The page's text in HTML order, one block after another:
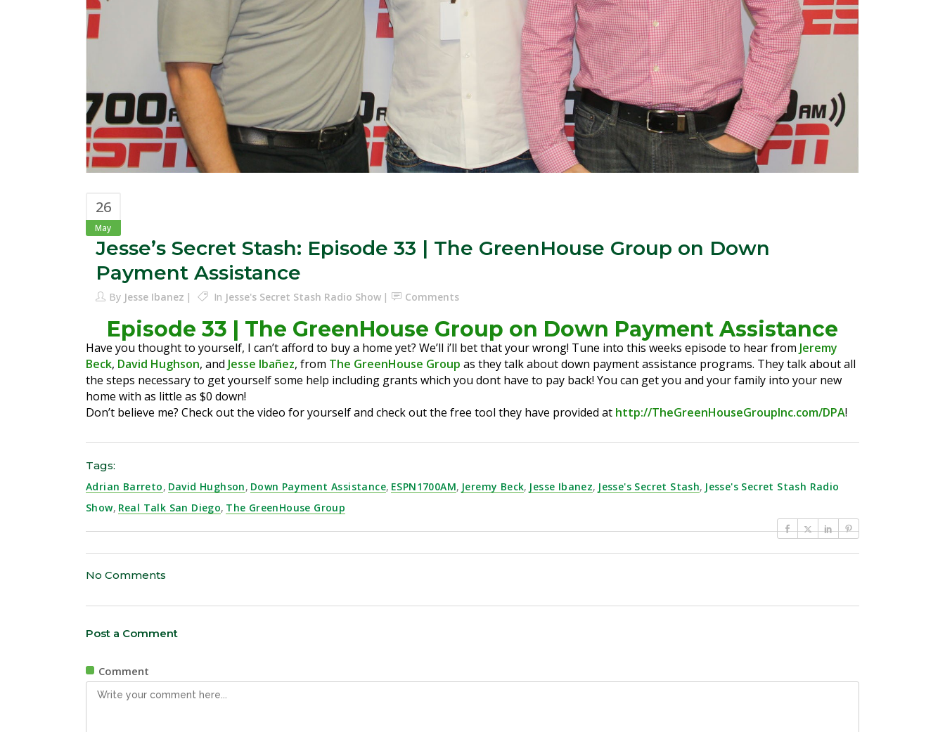
26
May
Jesse’s Secret Stash: Episode 33 | The GreenHouse Group on Down
Payment Assistance
By Jesse Ibanez In Jesse's Secret Stash Radio Show Comments
Episode 33 | The GreenHouse Group on Down Payment Assistance
Have you thought to yourself, I can’t afford to buy a home yet? We’ll i’ll bet that your wrong! Tune into this weeks episode to hear from Jeremy
Beck, David Hughson, and Jesse Ibañez, from The GreenHouse Group as they talk about down payment assistance programs. They talk about all
the steps necessary to get yourself some help including grants which you dont have to pay back! You can get you and your family into your new
home with as little as $0 down!
Don’t believe me? Check out the video for yourself and check out the free tool they have provided at http://TheGreenHouseGroupInc.com/DPA!
Tags:
Adrian Barreto, David Hughson, Down Payment Assistance, ESPN1700AM, Jeremy Beck, Jesse Ibanez, Jesse's Secret Stash, Jesse's Secret Stash Radio
Show, Real Talk San Diego, The GreenHouse Group
No Comments
Post a Comment
Comment